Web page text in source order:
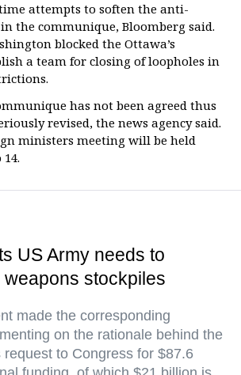
attempts to soften the anti-
the communique, Bloomberg said.
blocked the Ottawa’s
a team for closing of loopholes in
has not been agreed thus
revised, the news agency said.
ministers meeting will be held
US Army needs to
stockpiles
made the corresponding
on the rationale behind the
request to Congress for $87.6